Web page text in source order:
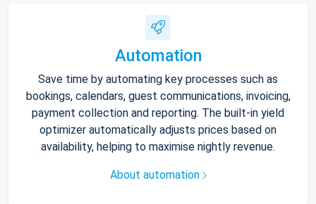
Automation
Save time by automating key processes such as
bookings, calendars, guest communications, invoicing,
payment collection and reporting. The built-in yield
optimizer automatically adjusts prices based on
availability, helping to maximise nightly revenue.
About automation